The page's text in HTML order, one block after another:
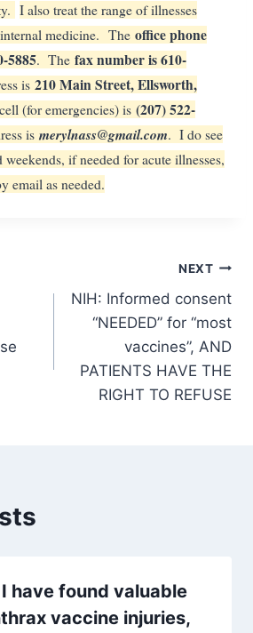
I also treat the range of illnesses
medicine. The office phone
5885. The fax number is 610-
is 210 Main Street, Ellsworth,
(for emergencies) is (207) 522-
is merylnass@gmail.com. I do see
weekends, if needed for acute illnesses,
email as needed.
NEXT
NIH: Informed consent
“NEEDED” for “most
vaccines”, AND
PATIENTS HAVE THE
RIGHT TO REFUSE
have found valuable
vaccine injuries,